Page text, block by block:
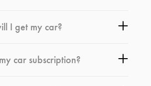
I get my car?
car subscription?